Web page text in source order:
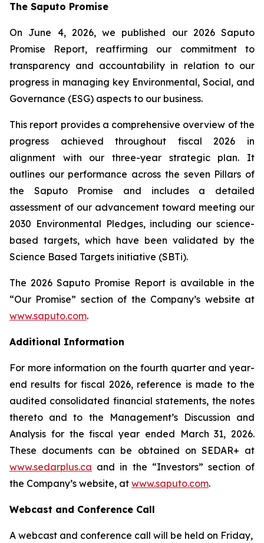
The Saputo Promise
On June 4, 2026, we published our 2026 Saputo
Promise Report, reaffirming our commitment to
transparency and accountability in relation to our
progress in managing key Environmental, Social, and
Governance (ESG) aspects to our business.
This report provides a comprehensive overview of the
progress achieved throughout fiscal 2026 in
alignment with our three-year strategic plan. It
outlines our performance across the seven Pillars of
the Saputo Promise and includes a detailed
assessment of our advancement toward meeting our
2030 Environmental Pledges, including our science-
based targets, which have been validated by the
Science Based Targets initiative (SBTi).
The 2026 Saputo Promise Report is available in the
“Our Promise” section of the Company’s website at
www.saputo.com.
Additional Information
For more information on the fourth quarter and year-
end results for fiscal 2026, reference is made to the
audited consolidated financial statements, the notes
thereto and to the Management’s Discussion and
Analysis for the fiscal year ended March 31, 2026.
These documents can be obtained on SEDAR+ at
www.sedarplus.ca and in the “Investors” section of
the Company’s website, at www.saputo.com.
Webcast and Conference Call
A webcast and conference call will be held on Friday,